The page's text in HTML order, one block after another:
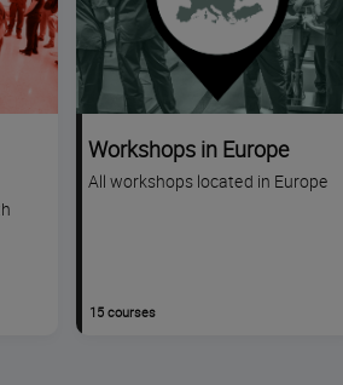
Workshops in Europe
All workshops located in Europe
15 courses